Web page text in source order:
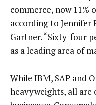
commerce, now 11%
according to Jennifer
Gartner. “Sixty-four
as a leading area of
While IBM, SAP and
heavyweights, all